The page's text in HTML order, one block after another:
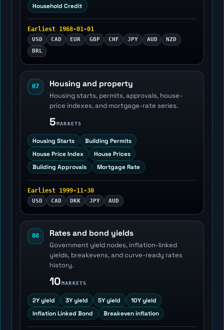
Household Credit
Earliest 1968-01-01
USD CAD EUR GBP CHF JPY AUD
NZD
BRL
07 Housing and property
Housing starts, permits, approvals, house-
price indexes, and mortgage-rate series.
5MARKETS
Housing Starts
Building Permits
House Price Index
House Prices
Building Approvals
Mortgage Rate
Earliest 1999-11-30
USD CAD DKK JPY AUD
08 Rates and bond yields
Government yield nodes, inflation-linked
yields, breakevens, and curve-ready rates
history.
10MARKETS
2Y yield 3Y yield 5Y yield
10Y yield
Inflation Linked Bond
Breakeven inflation